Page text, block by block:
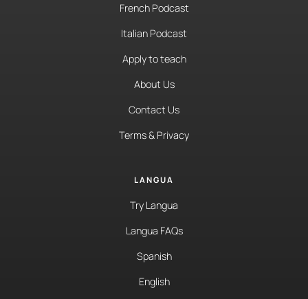
French Podcast
Italian Podcast
Apply to teach
About Us
Contact Us
Terms & Privacy
LANGUA
Try Langua
Langua FAQs
Spanish
English